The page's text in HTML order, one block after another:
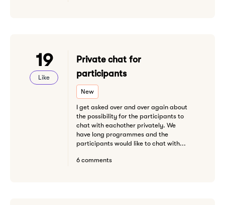
19
Like
Private chat for
participants
New
I get asked over and over again about
the possibility for the participants to
chat with eachother privately. We
have long programmes and the
participants would like to chat with...
6 comments